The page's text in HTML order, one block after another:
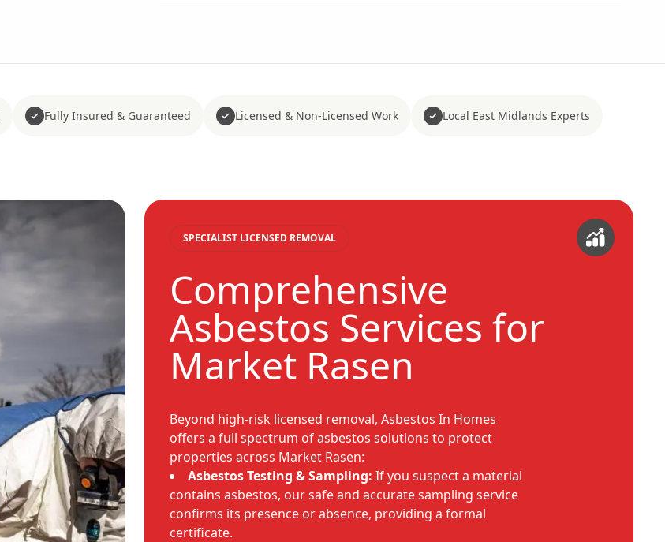
Fully Insured & Guaranteed Licensed & Non-Licensed Work Local East Midlands Experts
SPECIALIST LICENSED REMOVAL
Comprehensive
Asbestos Services for
Market Rasen
Beyond high-risk licensed removal, Asbestos In Homes
offers a full spectrum of asbestos solutions to protect
properties across Market Rasen:
Asbestos Testing & Sampling: If you suspect a material
contains asbestos, our safe and accurate sampling service
confirms its presence or absence, providing a formal
certificate.